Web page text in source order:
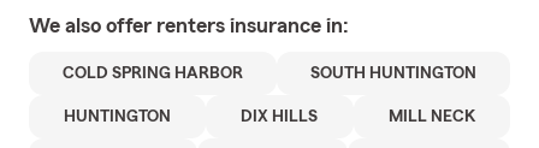
We also offer renters insurance in:
COLD SPRING HARBOR SOUTH HUNTINGTON
HUNTINGTON DIX HILLS MILL NECK